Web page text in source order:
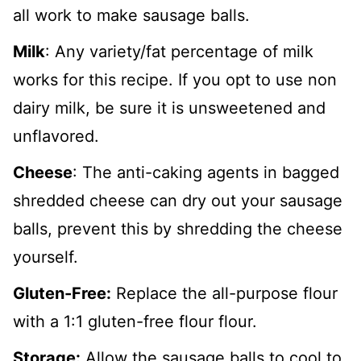
all work to make sausage balls.
Milk: Any variety/fat percentage of milk
works for this recipe. If you opt to use non
dairy milk, be sure it is unsweetened and
unflavored.
Cheese: The anti-caking agents in bagged
shredded cheese can dry out your sausage
balls, prevent this by shredding the cheese
yourself.
Gluten-Free: Replace the all-purpose flour
with a 1:1 gluten-free flour flour.